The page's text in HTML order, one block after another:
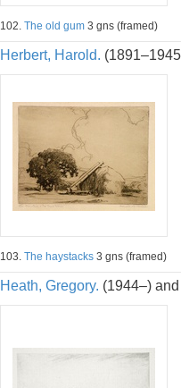
102. The old gum 3 gns (framed)
Herbert, Harold.
103. The haystacks 3 gns (framed)
Heath, Gregory. (1944–) and